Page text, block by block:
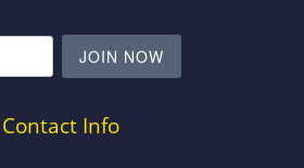
JOIN NOW
Contact Info